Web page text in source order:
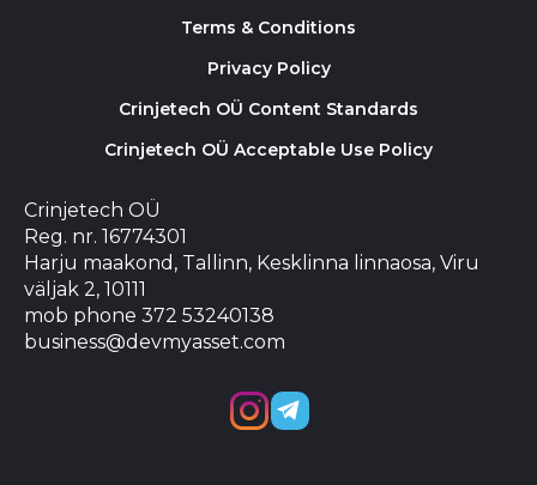
Terms & Conditions
Privacy Policy
Crinjetech OÜ Content Standards
Crinjetech OÜ Acceptable Use Policy
Crinjetech OÜ
Reg. nr. 16774301
Harju maakond, Tallinn, Kesklinna linnaosa, Viru
väljak 2, 10111
mob phone 372 53240138
business@devmyasset.com